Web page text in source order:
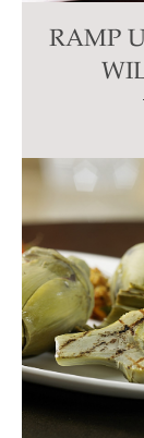
RAMP